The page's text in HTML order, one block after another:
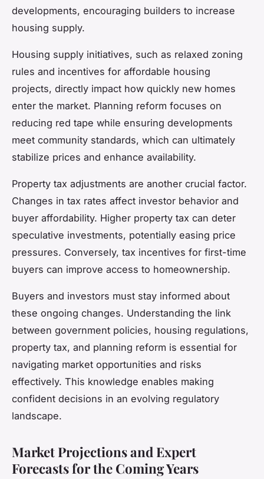
developments, encouraging builders to increase
housing supply.
Housing supply initiatives, such as relaxed zoning
rules and incentives for affordable housing
projects, directly impact how quickly new homes
enter the market. Planning reform focuses on
reducing red tape while ensuring developments
meet community standards, which can ultimately
stabilize prices and enhance availability.
Property tax adjustments are another crucial factor.
Changes in tax rates affect investor behavior and
buyer affordability. Higher property tax can deter
speculative investments, potentially easing price
pressures. Conversely, tax incentives for first-time
buyers can improve access to homeownership.
Buyers and investors must stay informed about
these ongoing changes. Understanding the link
between government policies, housing regulations,
property tax, and planning reform is essential for
navigating market opportunities and risks
effectively. This knowledge enables making
confident decisions in an evolving regulatory
landscape.
Market Projections and Expert
Forecasts for the Coming Years